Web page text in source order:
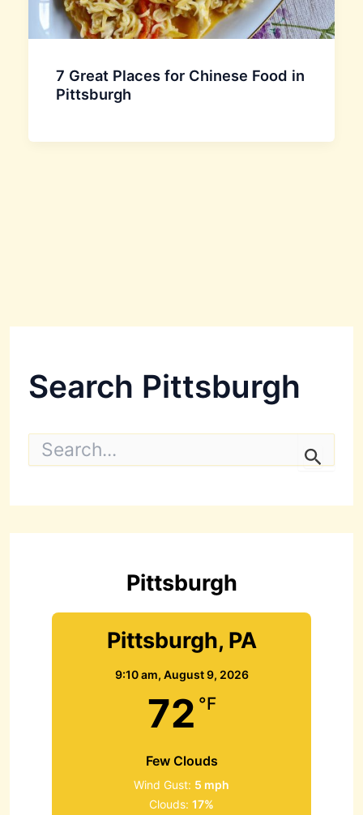
Search Pittsburgh
S
c
f
Pittsburgh
Pittsburgh, PA
9:10 am, August 9, 2026
72 °F
Few Clouds
Wind Gust: 5 mph
Clouds: 17%
7 Great Places for Chinese Food in
Pittsburgh